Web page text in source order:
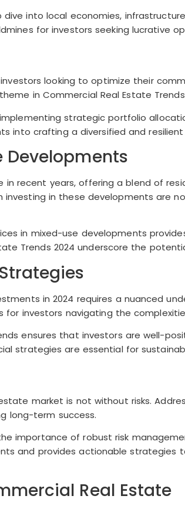
into local economies,
for investors seeking lucrative
looking to optimize their
in Commercial Real Estate Trends
strategic portfolio
into crafting a diversified and
Developments
recent years, offering a blend of
in these developments are
in mixed-use developments
Trends 2024 underscore the
in 2024 requires a nuanced
investors navigating the
ensures that investors are well-
strategies are essential for
market is not without risks.
long-term success.
importance of robust risk
and provides actionable strategies
Real Estate